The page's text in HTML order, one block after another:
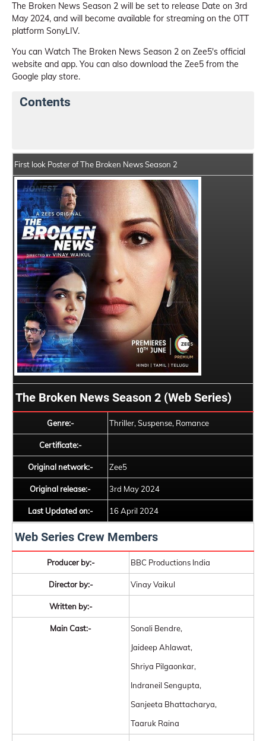
The Broken News Season 2 will be set to release Date on 3rd
May 2024, and will become available for streaming on the OTT
platform SonyLIV.
You can Watch The Broken News Season 2 on Zee5's official
website and app. You can also download the Zee5 from the
Google play store.
Contents
First look Poster of The Broken News Season 2
The Broken News Season 2 (Web Series)
Genre:- Thriller, Suspense, Romance
Certificate:-
Original network:- Zee5
Original release:- 3rd May 2024
Last Updated on:- 16 April 2024
Web Series Crew Members
Producer by:- BBC Productions India
Director by:- Vinay Vaikul
Written by:-
Main Cast:-
Sonali Bendre,
Jaideep Ahlawat,
Shriya Pilgaonkar,
Indraneil Sengupta,
Sanjeeta Bhattacharya,
Taaruk Raina